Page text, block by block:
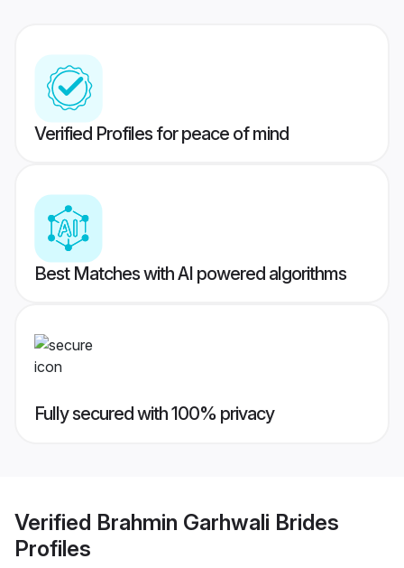
Verified Profiles for peace of mind
Best Matches with AI powered algorithms
Fully secured with 100% privacy
Verified Brahmin Garhwali Brides
Profiles